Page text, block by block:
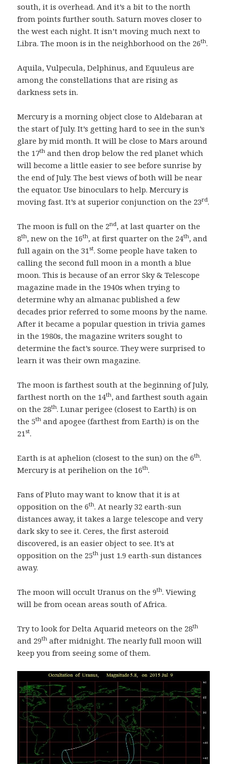
south, it is overhead. And it’s a bit to the north
from points further south. Saturn moves closer to
the west each night. It isn’t moving much next to
Libra. The moon is in the neighborhood on the 26th.
Aquila, Vulpecula, Delphinus, and Equuleus are
among the constellations that are rising as
darkness sets in.
Mercury is a morning object close to Aldebaran at
the start of July. It’s getting hard to see in the sun’s
glare by mid month. It will be close to Mars around
the 17th and then drop below the red planet which
will become a little easier to see before sunrise by
the end of July. The best views of both will be near
the equator. Use binoculars to help. Mercury is
moving fast. It’s at superior conjunction on the 23rd.
The moon is full on the 2nd, at last quarter on the
8th, new on the 16th, at first quarter on the 24th, and
full again on the 31 st. Some people have taken to
calling the second full moon in a month a blue
moon. This is because of an error Sky & Telescope
magazine made in the 1940s when trying to
determine why an almanac published a few
decades prior referred to some moons by the name.
After it became a popular question in trivia games
in the 1980s, the magazine writers sought to
determine the fact’s source. They were surprised to
learn it was their own magazine.
The moon is farthest south at the beginning of July,
farthest north on the 14th, and farthest south again
on the 28th. Lunar perigee (closest to Earth) is on
the 5th and apogee (farthest from Earth) is on the
21 st.
Earth is at aphelion (closest to the sun) on the 6th.
Mercury is at perihelion on the 16th.
Fans of Pluto may want to know that it is at
opposition on the 6th. At nearly 32 earth-sun
distances away, it takes a large telescope and very
dark sky to see it. Ceres, the first asteroid
discovered, is an easier object to see. It’s at
opposition on the 25th just 1.9 earth-sun distances
away.
The moon will occult Uranus on the 9th. Viewing
will be from ocean areas south of Africa.
Try to look for Delta Aquarid meteors on the 28th
and 29th after midnight. The nearly full moon will
keep you from seeing some of them.